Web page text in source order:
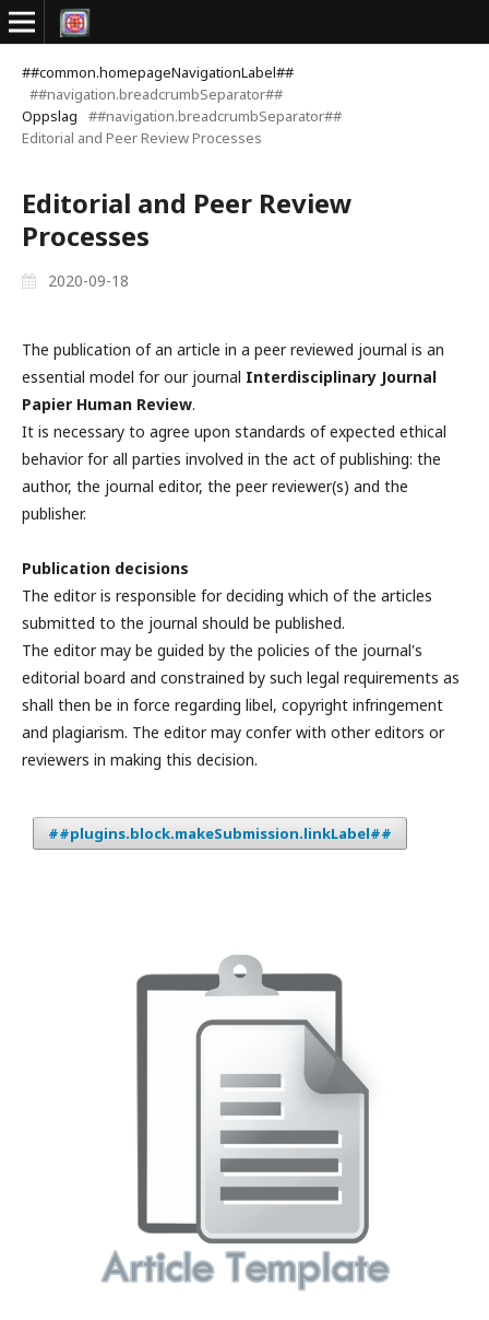
##common.homepageNavigationLabel##
##navigation.breadcrumbSeparator##
Oppslag
##navigation.breadcrumbSeparator##
Editorial and Peer Review Processes
Editorial and Peer Review
Processes
2020-09-18
The publication of an article in a peer reviewed journal is an
essential model for our journal Interdisciplinary Journal
Papier Human Review.
It is necessary to agree upon standards of expected ethical
behavior for all parties involved in the act of publishing: the
author, the journal editor, the peer reviewer(s) and the
publisher.
Publication decisions
The editor is responsible for deciding which of the articles
submitted to the journal should be published.
The editor may be guided by the policies of the journal's
editorial board and constrained by such legal requirements as
shall then be in force regarding libel, copyright infringement
and plagiarism. The editor may confer with other editors or
reviewers in making this decision.
##plugins.block.makeSubmission.linkLabel##